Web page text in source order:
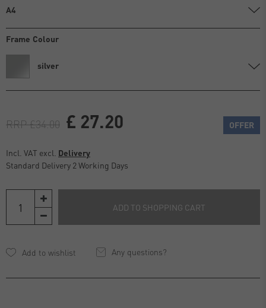
A4
Frame Colour
silver
RRP £34.00 £ 27.20 OFFER
Incl. VAT excl. Delivery
Standard Delivery 2 Working Days
ADD TO SHOPPING CART
Any questions?